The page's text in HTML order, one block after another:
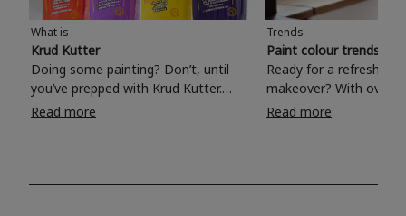
What is
Krud Kutter
Doing some painting? Don’t, until
you’ve prepped with Krud Kutter.
Take the hassle out of paint prep and
surfaces, Krud Kutter cleaning
Read more
Trends
Paint colour trends
Ready for a refreshing
makeover? With over
colours to choose
shade? Whether you're looking for a
Read more